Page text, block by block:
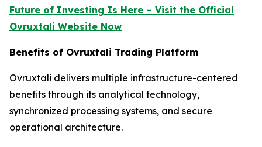
Future of Investing Is Here – Visit the Official
Ovruxtali Website Now
Benefits of Ovruxtali Trading Platform
Ovruxtali delivers multiple infrastructure-centered
benefits through its analytical technology,
synchronized processing systems, and secure
operational architecture.